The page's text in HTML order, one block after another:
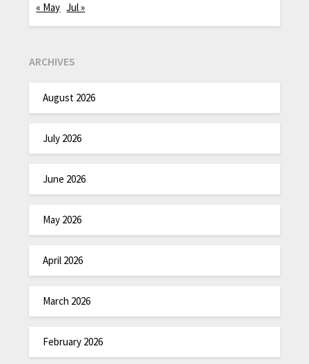
« May Jul »
ARCHIVES
August 2026
July 2026
June 2026
May 2026
April 2026
March 2026
February 2026